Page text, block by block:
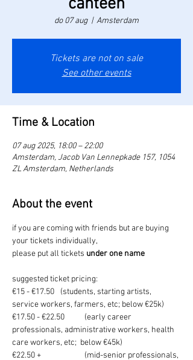
canteen
do 07 aug
  |
Amsterdam
Tickets are not on sale
See other events
Time & Location
07 aug 2025, 18:00 – 22:00
Amsterdam, Jacob Van Lennepkade 157, 1054
ZL Amsterdam, Netherlands
About the event
if you are coming with friends but are buying
your tickets individually,
please put all tickets under one name
suggested ticket pricing:
€15 - €17.50	(students, starting artists,
service workers, farmers, etc; below €25k)
€17.50 - €22.50	(early career
professionals, administrative workers, health
care workers, etc;  below €45k)
€22.50 +		(mid-senior professionals,